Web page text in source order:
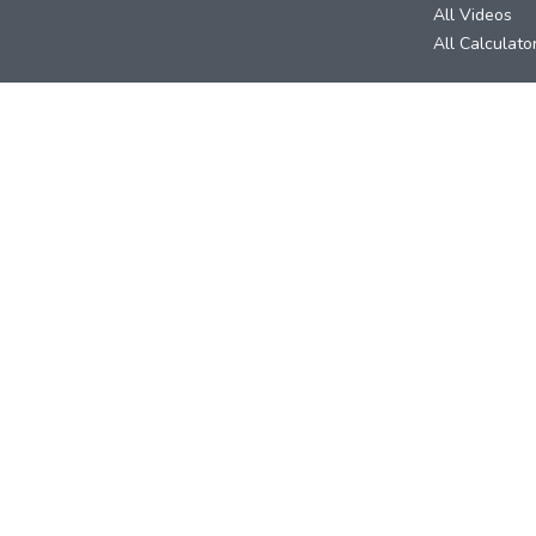
All Videos
All